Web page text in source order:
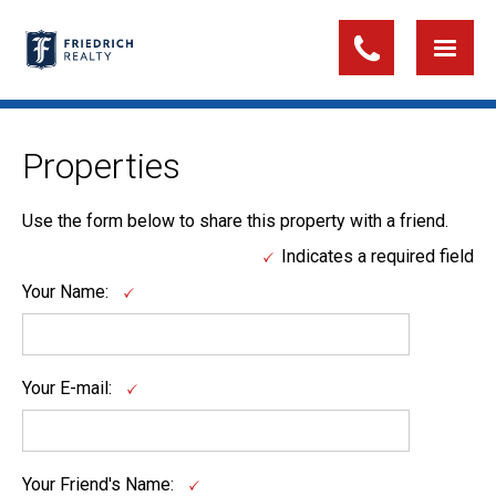
Properties
Use the form below to share this property with a friend.
Indicates a required field
Your Name:
Your E-mail:
Your Friend's Name: